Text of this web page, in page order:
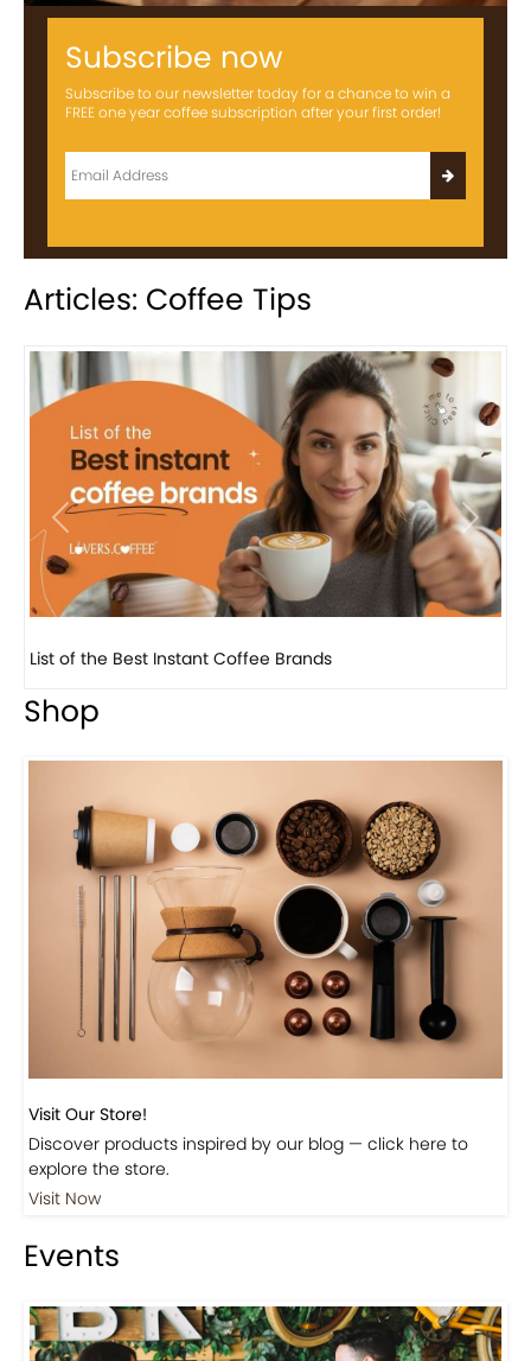
Subscribe now
Subscribe to our newsletter today for a chance to win a
FREE one year coffee subscription after your first order!
Articles: Coffee Tips
Previous Next
8 Basic Barista Traits That Every Barista Should H...
Shop
Visit Our Store!
Discover products inspired by our blog — click here to
explore the store.
Visit Now
Events